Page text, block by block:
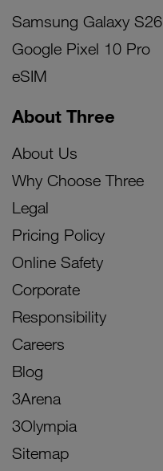
Samsung Galaxy S26
Google Pixel 10 Pro
eSIM
About Three
About Us
Why Choose Three
Legal
Pricing Policy
Online Safety
Corporate
Responsibility
Careers
Blog
3Arena
3Olympia
Sitemap